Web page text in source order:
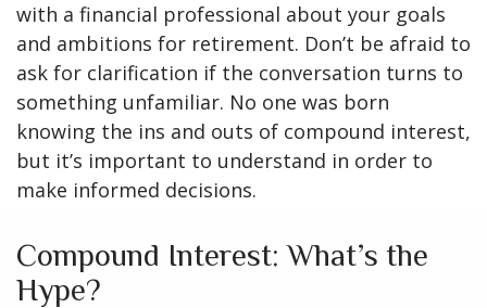
with a financial professional about your goals
and ambitions for retirement. Don’t be afraid to
ask for clarification if the conversation turns to
something unfamiliar. No one was born
knowing the ins and outs of compound interest,
but it’s important to understand in order to
make informed decisions.
Compound Interest: What’s the
Hype?